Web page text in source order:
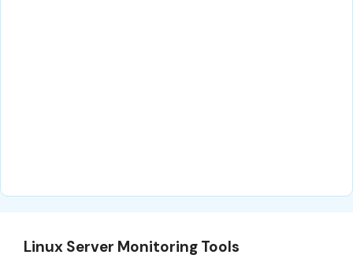
Linux Server Monitoring Tools